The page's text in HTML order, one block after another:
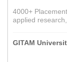
4000+
applied
GITAM